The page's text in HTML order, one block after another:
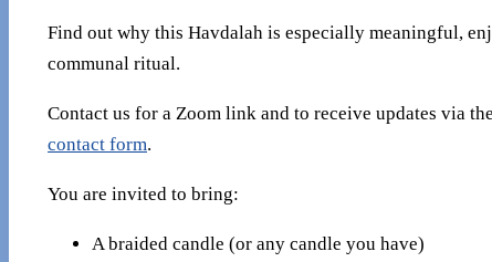
Find out why this Havdalah is especially meaningful,
communal ritual.
Contact us for a Zoom link and to receive updates via
contact form.
You are invited to bring:
A braided candle (or any candle you have)